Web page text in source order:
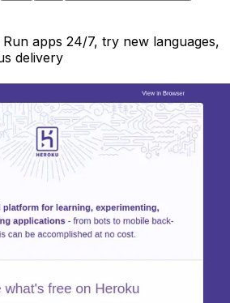
apps 24/7, try new languages,
delivery